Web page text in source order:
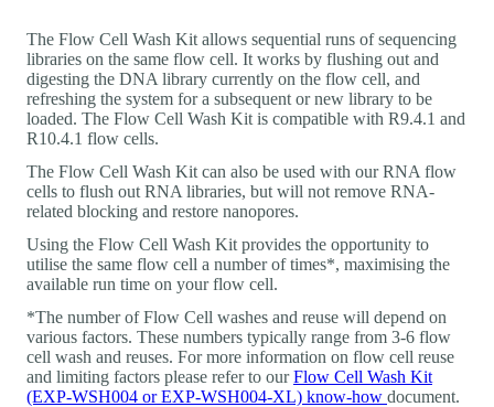
The Flow Cell Wash Kit allows sequential runs of sequencing
libraries on the same flow cell. It works by flushing out and
digesting the DNA library currently on the flow cell, and
refreshing the system for a subsequent or new library to be
loaded. The Flow Cell Wash Kit is compatible with R9.4.1 and
R10.4.1 flow cells.
The Flow Cell Wash Kit can also be used with our RNA flow
cells to flush out RNA libraries, but will not remove RNA-
related blocking and restore nanopores.
Using the Flow Cell Wash Kit provides the opportunity to
utilise the same flow cell a number of times*, maximising the
available run time on your flow cell.
*The number of Flow Cell washes and reuse will depend on
various factors. These numbers typically range from 3-6 flow
cell wash and reuses. For more information on flow cell reuse
and limiting factors please refer to ourFlow Cell Wash Kit
(EXP-WSH004 or EXP-WSH004-XL) know-how document.